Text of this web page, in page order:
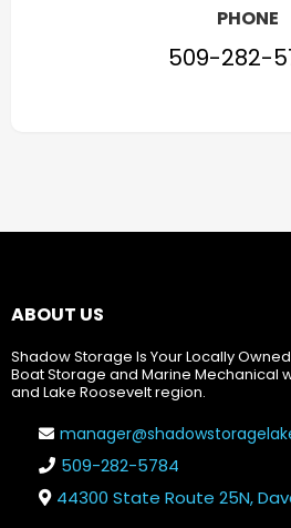
PHONE
509-282-
ABOUT US
Shadow Storage Is Your Locally
Boat Storage and Marine Mechanical
and Lake Roosevelt region.
509-282-5784
44300 State Route 25N,